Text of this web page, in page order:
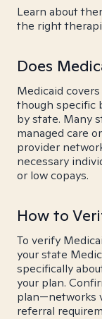
Learn about
the right
Does
Medicaid
though specific
by state. Many
managed care
provider
necessary
or low copays.
How to
To verify
your state
specifically
your plan.
plan—networks
referral